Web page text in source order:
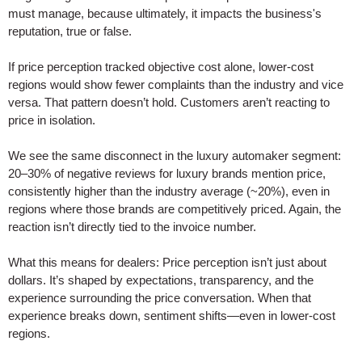
must manage, because ultimately, it impacts the business's
reputation, true or false.
If price perception tracked objective cost alone, lower-cost
regions would show fewer complaints than the industry and vice
versa. That pattern doesn’t hold. Customers aren’t reacting to
price in isolation.
We see the same disconnect in the luxury automaker segment:
20–30% of negative reviews for luxury brands mention price,
consistently higher than the industry average (~20%), even in
regions where those brands are competitively priced. Again, the
reaction isn’t directly tied to the invoice number.
What this means for dealers: Price perception isn’t just about
dollars. It’s shaped by expectations, transparency, and the
experience surrounding the price conversation. When that
experience breaks down, sentiment shifts—even in lower-cost
regions.